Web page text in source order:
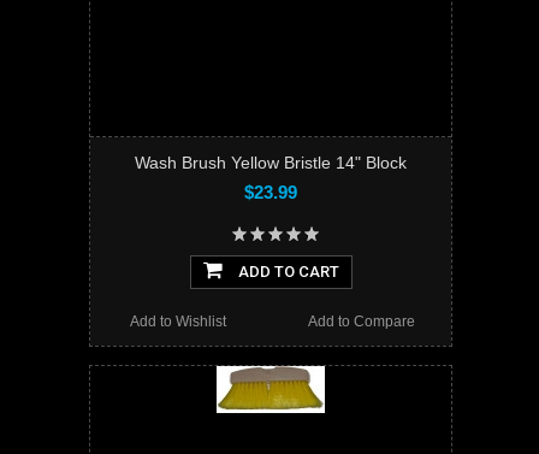
Wash Brush Yellow Bristle 14" Block
$23.99
ADD TO CART
Add to Compare
Add to Wishlist